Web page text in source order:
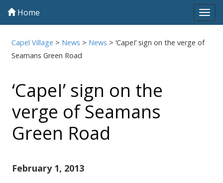
Home
Capel Village > News > News >‘CapeI’ sign on the verge of
Seamans Green Road
‘CapeI’ sign on the
verge of Seamans
Green Road
February 1, 2013